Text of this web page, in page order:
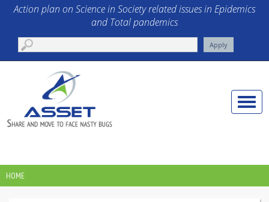
Skip to main content
Action plan on Science in Society related issues in Epidemics
and Total pandemics
Toggle
YOU ARE HERE
HOME